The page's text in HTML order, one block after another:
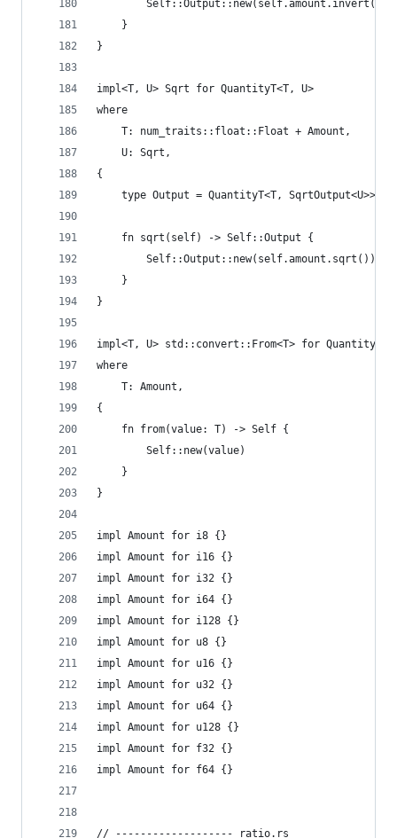
        Self::Output::new(self.amount.invert())
    }
}
impl<T, U> Sqrt for QuantityT<T, U>
where
    T: num_traits::float::Float + Amount,
    U: Sqrt,
{
    type Output = QuantityT<T, SqrtOutput<U>>;
    fn sqrt(self) -> Self::Output {
        Self::Output::new(self.amount.sqrt())
    }
}
impl<T, U> std::convert::From<T> for
where
    T: Amount,
{
    fn from(value: T) -> Self {
        Self::new(value)
    }
}
impl Amount for i8 {}
impl Amount for i16 {}
impl Amount for i32 {}
impl Amount for i64 {}
impl Amount for i128 {}
impl Amount for u8 {}
impl Amount for u16 {}
impl Amount for u32 {}
impl Amount for u64 {}
impl Amount for u128 {}
impl Amount for f32 {}
impl Amount for f64 {}
// ------------------- ratio.rs